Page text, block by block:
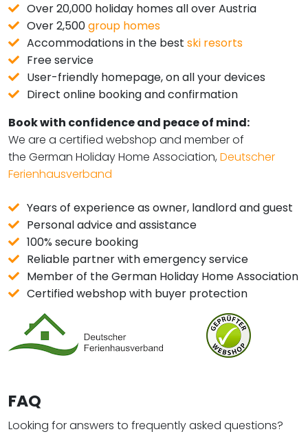
Over 20,000 holiday homes all over Austria
Over 2,500group homes
Accommodations in the bestski resorts
Free service
User-friendly homepage, on all your devices
Direct online booking and confirmation
Book with confidence and peace of mind:
We are a certified webshop and member of
the German Holiday Home Association, Deutscher
Ferienhausverband
Years of experience as owner, landlord and guest
Personal advice and assistance
100% secure booking
Reliable partner with emergency service
Member of the German Holiday Home Association
Certified webshop with buyer protection
FAQ
Looking for answers to frequently asked questions?